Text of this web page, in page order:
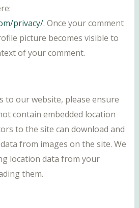
privacy/. Once your comment
picture becomes visible to
of your comment.
to our website, please ensure
contain embedded location
to the site can download and
from images on the site. We
location data from your
them.